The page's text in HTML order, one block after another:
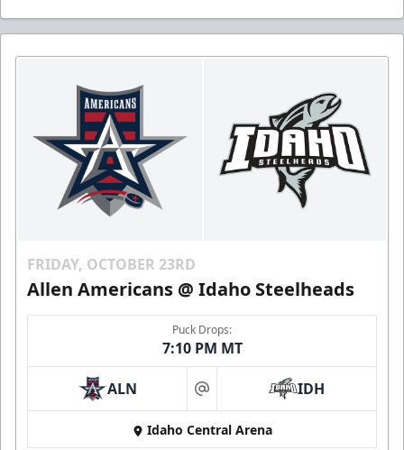
FRIDAY, OCTOBER 23RD
Allen Americans @ Idaho Steelheads
Puck Drops:
7:10 PM MT
ALN at IDH
Idaho Central Arena